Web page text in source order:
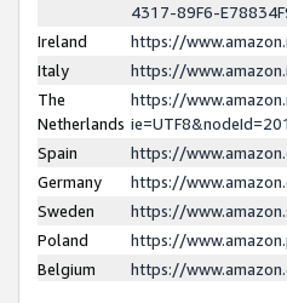
4317-89F6-
Ireland
https://
Italy
https://
The
Netherlands
https://
Spain
https://
Germany
https://
Sweden
https://
Poland
https://
Belgium
https://